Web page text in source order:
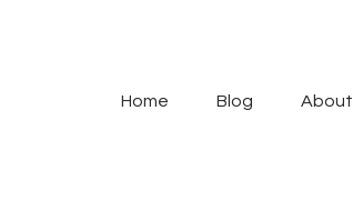
Home Blog About